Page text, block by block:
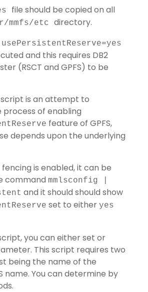
file should be copied on all
mmfs/etc directory.
usePersistentReserve=yes
and this requires DB2
(RSCT and GPFS) to be
is an attempt to
of enabling
feature of GPFS,
depends upon the underlying
is enabled, it can be
command mmlsconfig |
and it should should show
set to either yes
you can either set or
This script requires two
being the name of the
name. You can determine by